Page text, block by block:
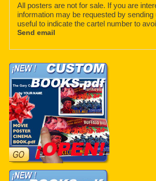
All posters are not for sale. If you are
information may be requested by sending
useful to indicate the cartel number to
Send email